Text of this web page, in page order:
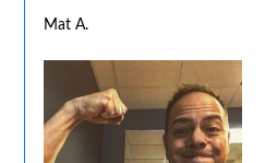
Mat A.